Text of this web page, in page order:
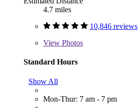
4.7 miles
10,846 reviews
View Photos
Standard Hours
Show All
Mon-Thur: 7 am - 7 pm